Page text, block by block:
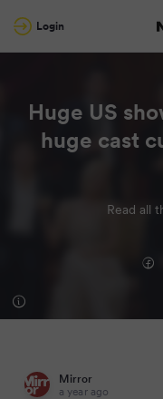
Login
Huge US
huge cast
Read all
Mirror
a year ago